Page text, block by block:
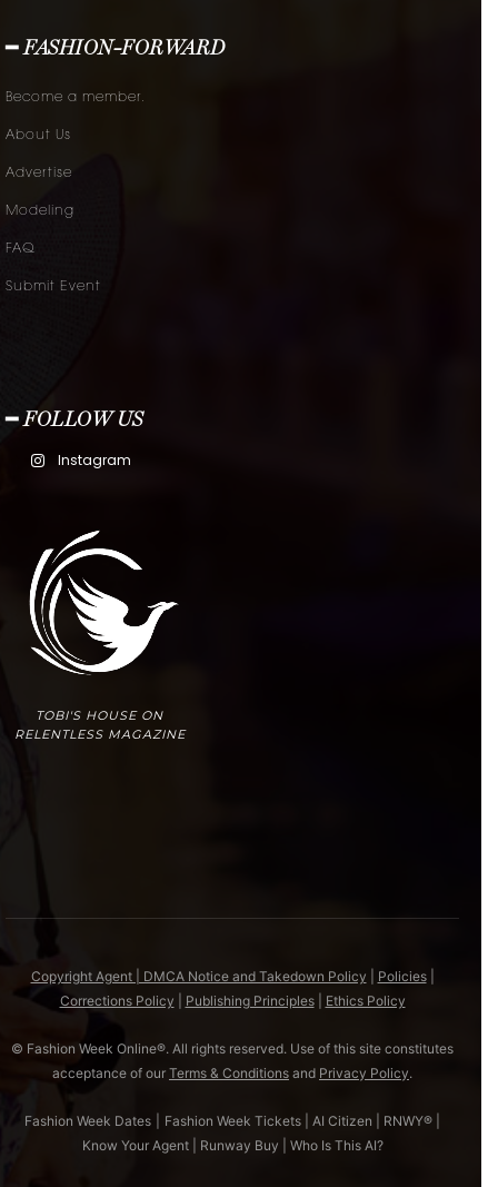
━ FASHION-FORWARD
Become a member.
About Us
Advertise
Modeling
FAQ
Submit Event
━ FOLLOW US
Instagram
TOBI'S HOUSE ON
RELENTLESS MAGAZINE
Copyright Agent | DMCA Notice and Takedown Policy Policies|
Corrections Policy
Publishing Principles| Ethics Policy
© Fashion Week Online®. All rights reserved. Use of this site constitutes
acceptance of our Terms & Conditions and Privacy Policy.
Fashion Week Dates Fashion Week Tickets AI Citizen RNWY®
Know Your Agent| Runway Buy Who Is This AI?